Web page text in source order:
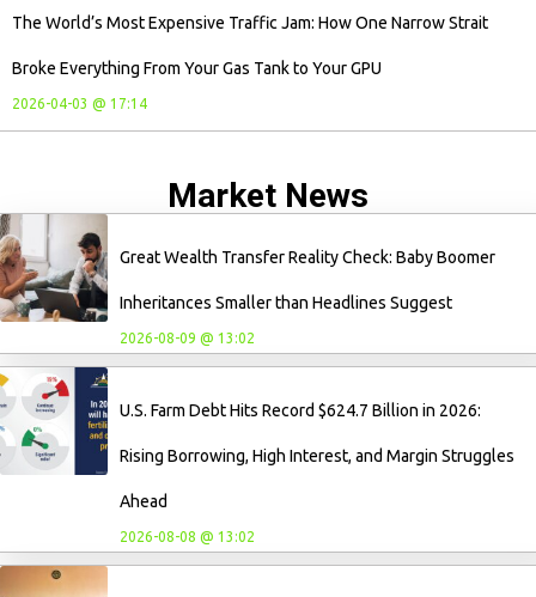
The World’s Most Expensive Traffic Jam: How One Narrow Strait
Broke Everything From Your Gas Tank to Your GPU
2026-04-03 @ 17:14
Market News
Great Wealth Transfer Reality Check: Baby Boomer
Inheritances Smaller than Headlines Suggest
2026-08-09 @ 13:02
U.S. Farm Debt Hits Record $624.7 Billion in 2026:
Rising Borrowing, High Interest, and Margin Struggles
Ahead
2026-08-08 @ 13:02